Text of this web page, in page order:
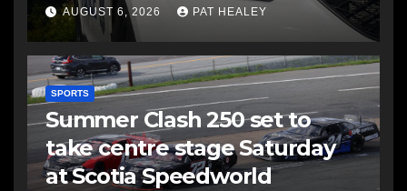
AUGUST 6, 2026 PAT HEALEY
SPORTS
Summer Clash 250 set to
take centre stage Saturday
at Scotia Speedworld